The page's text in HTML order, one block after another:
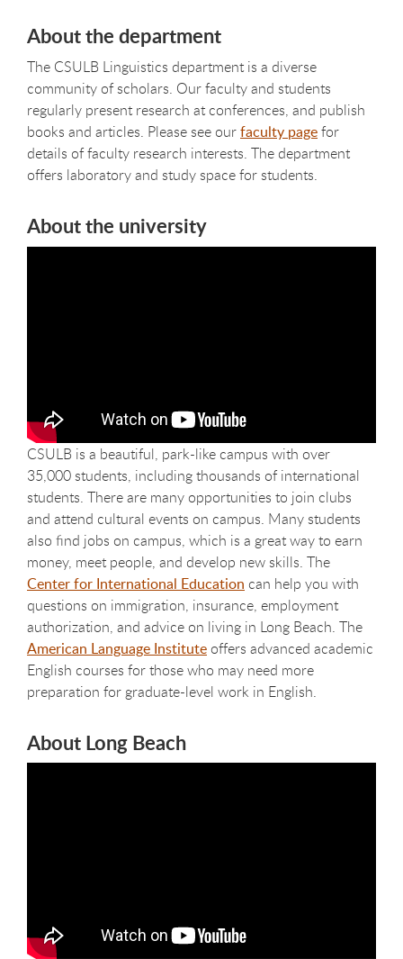
About the department
The CSULB Linguistics department is a diverse
community of scholars. Our faculty and students
regularly present research at conferences, and publish
books and articles. Please see ourfaculty pagefor
details of faculty research interests. The department
offers laboratory and study space for students.
About the university
CSULB is a beautiful, park-like campus with over
35,000 students, including thousands of international
students. There are many opportunities to join clubs
and attend cultural events on campus. Many students
also find jobs on campus, which is a great way to earn
money, meet people, and develop new skills. The
Center for International Education can help you with
questions on immigration, insurance, employment
authorization, and advice on living in Long Beach. The
American Language Institute offers advanced academic
English courses for those who may need more
preparation for graduate-level work in English.
About Long Beach